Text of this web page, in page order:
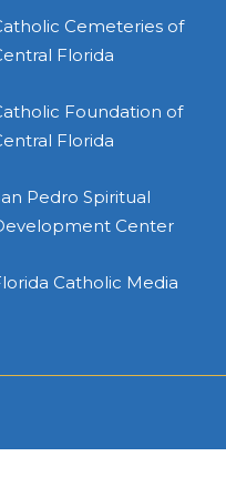
Cemeteries of
Florida
Foundation of
Florida
Pedro Spiritual
Center
Catholic Media